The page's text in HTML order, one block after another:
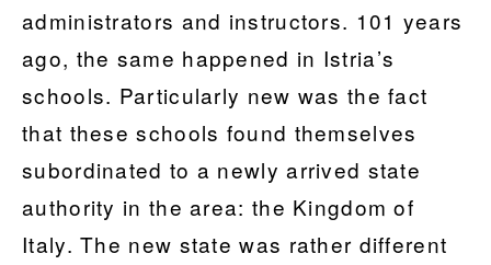
administrators and instructors. 101 years
ago, the same happened in Istria’s
schools. Particularly new was the fact
that these schools found themselves
subordinated to a newly arrived state
authority in the area: the Kingdom of
Italy. The new state was rather different